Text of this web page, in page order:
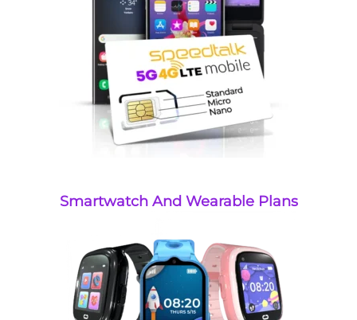
Smartwatch And Wearable Plans